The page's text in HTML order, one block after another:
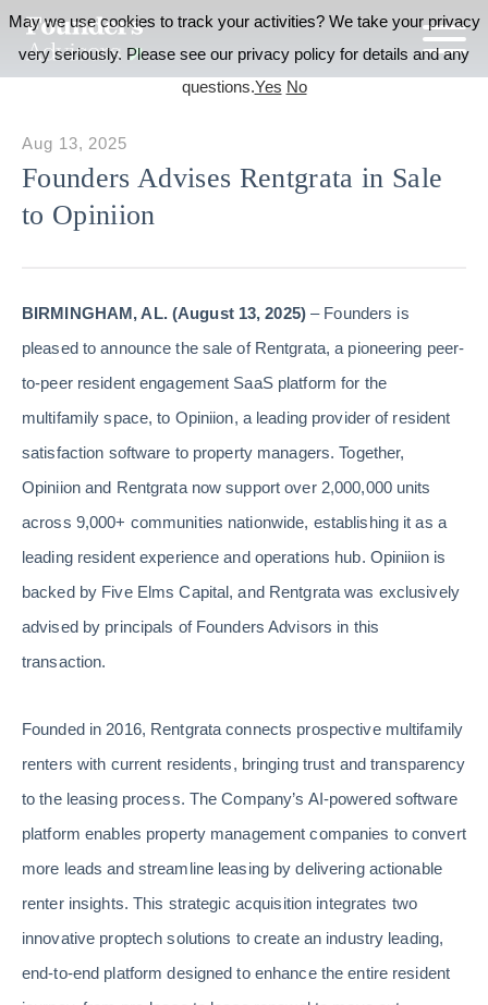
Founders Advises Rentgrata in Sale
to Opiniion
Aug 13, 2025
BIRMINGHAM, AL. (August 13, 2025)– Founders is
pleased to announce the sale of Rentgrata, a pioneering peer-
to-peer resident engagement SaaS platform for the
multifamily space, to Opiniion, a leading provider of resident
satisfaction software to property managers. Together,
Opiniion and Rentgrata now support over 2,000,000 units
across 9,000+ communities nationwide, establishing it as a
leading resident experience and operations hub. Opiniion is
backed by Five Elms Capital, and Rentgrata was exclusively
advised by principals of Founders Advisors in this
transaction.
Founded in 2016, Rentgrata connects prospective multifamily
renters with current residents, bringing trust and transparency
to the leasing process. The Company’s AI-powered software
platform enables property management companies to convert
more leads and streamline leasing by delivering actionable
renter insights. This strategic acquisition integrates two
innovative proptech solutions to create an industry leading,
end-to-end platform designed to enhance the entire resident
May we use cookies to track your activities? We take your privacy
very seriously. Please see our privacy policy for details and any
questions.Yes No